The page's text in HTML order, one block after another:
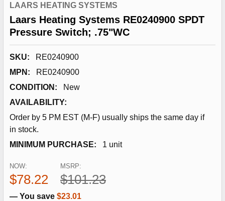
LAARS HEATING SYSTEMS
Laars Heating Systems RE0240900 SPDT
Pressure Switch; .75"WC
SKU:
RE0240900
MPN:
RE0240900
CONDITION:
New
AVAILABILITY:
Order by 5 PM EST (M-F) usually ships the same day if
in stock.
MINIMUM PURCHASE:
1 unit
MSRP:
$101.23
NOW:
$78.22
— You save $23.01